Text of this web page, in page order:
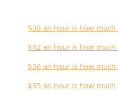
$38 an hour is how much
$42 an hour is how much
$36 an hour is how much
$35 an hour is how much